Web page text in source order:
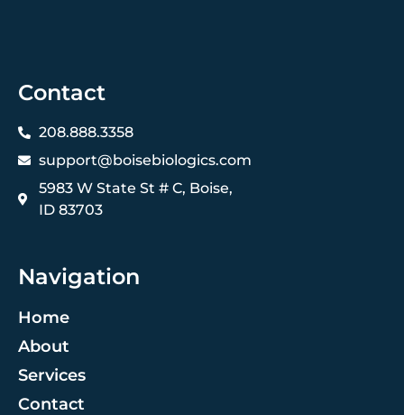
Contact
208.888.3358
support@boisebiologics.com
5983 W State St # C, Boise,
ID 83703
Navigation
Home
About
Services
Contact